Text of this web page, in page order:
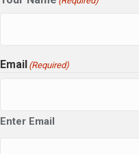
Email (Required)
Enter Email